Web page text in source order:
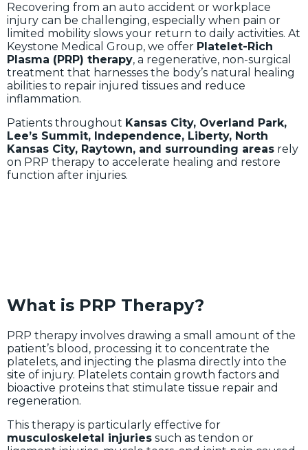
Recovering from an auto accident or workplace
injury can be challenging, especially when pain or
limited mobility slows your return to daily activities. At
Keystone Medical Group, we offer Platelet-Rich
Plasma (PRP) therapy, a regenerative, non-surgical
treatment that harnesses the body’s natural healing
abilities to repair injured tissues and reduce
inflammation.
Patients throughout Kansas City, Overland Park,
Lee’s Summit, Independence, Liberty, North
Kansas City, Raytown, and surrounding areas rely
on PRP therapy to accelerate healing and restore
function after injuries.
What is PRP Therapy?
PRP therapy involves drawing a small amount of the
patient’s blood, processing it to concentrate the
platelets, and injecting the plasma directly into the
site of injury. Platelets contain growth factors and
bioactive proteins that stimulate tissue repair and
regeneration.
This therapy is particularly effective for
musculoskeletal injuries such as tendon or